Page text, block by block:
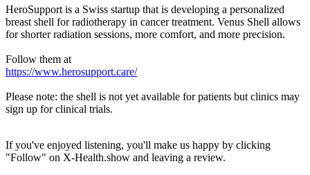
HeroSupport is a Swiss startup that is developing a personalized
breast shell for radiotherapy in cancer treatment. Venus Shell allows
for shorter radiation sessions, more comfort, and more precision.
Follow them at
https://www.herosupport.care/
Please note: the shell is not yet available for patients but clinics may
sign up for clinical trials.
If you've enjoyed listening, you'll make us happy by clicking
"Follow" on X-Health.show and leaving a review.